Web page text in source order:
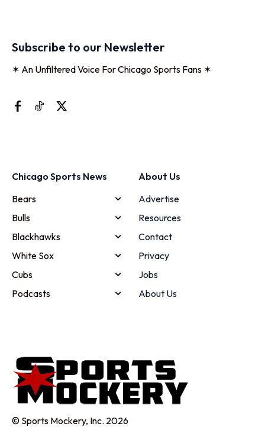
Subscribe to our Newsletter
✶ An Unfiltered Voice For Chicago Sports Fans ✶
Chicago Sports News
Bears
Bulls
Blackhawks
White Sox
Cubs
Podcasts
About Us
Advertise
Resources
Contact
Privacy
Jobs
About Us
© Sports Mockery, Inc. 2026